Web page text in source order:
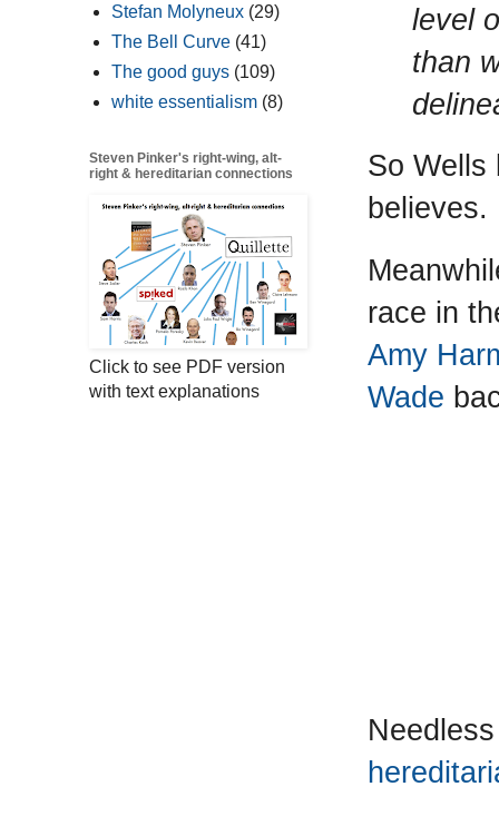
level
than
So Wells
believes.
race in
Amy
Wade
Stefan Molyneux (29)
The Bell Curve (41)
The good guys (109)
white essentialism (8)
Steven Pinker's right-wing, alt-
right & hereditarian connections
Click to see PDF version
with text explanations